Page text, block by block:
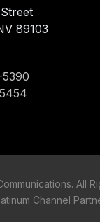
89103
5390
All
Channel